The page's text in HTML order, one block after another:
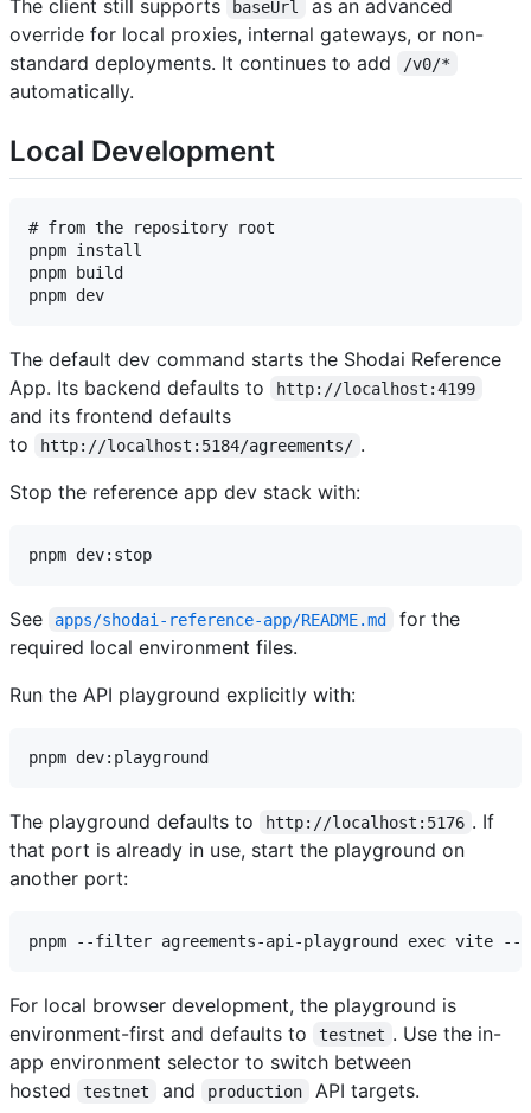
The client still supports
baseUrl
as an advanced
override for local proxies, internal gateways, or non-
standard deployments. It continues to add
/v0/*
automatically.
Local Development
# from the repository root
pnpm install
pnpm build
The default dev command starts the Shodai Reference
App. Its backend defaults to
http://localhost:4199
and its frontend defaults
to
http://localhost:5184/agreements/ .
Stop the reference app dev stack with:
See apps/shodai-reference-app/README.md
for the
required local environment files.
Run the API playground explicitly with:
The playground defaults to http://localhost:5176 . If
that port is already in use, start the playground on
another port:
For local browser development, the playground is
environment-first and defaults to
testnet . Use the in-
app environment selector to switch between
hosted
testnet and production
API targets.